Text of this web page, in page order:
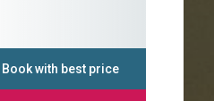
Book with best price